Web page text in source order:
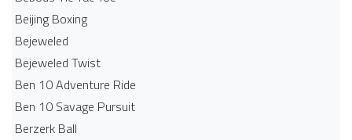
Beijing Boxing
Bejeweled
Bejeweled Twist
Ben 10 Adventure Ride
Ben 10 Savage Pursuit
Berzerk Ball